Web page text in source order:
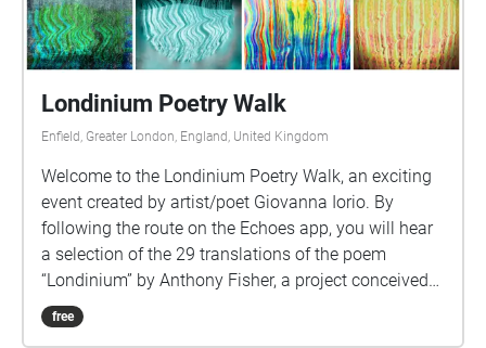
Londinium Poetry Walk
Enfield, Greater London, England, United Kingdom
Welcome to the Londinium Poetry Walk, an exciting
event created by artist/poet Giovanna Iorio. By
following the route on the Echoes app, you will hear
a selection of the 29 translations of the poem
“Londinium” by Anthony Fisher, a project conceived
to celebrate difference and the 300 languages
spoken in London. You can read the poems here:
free